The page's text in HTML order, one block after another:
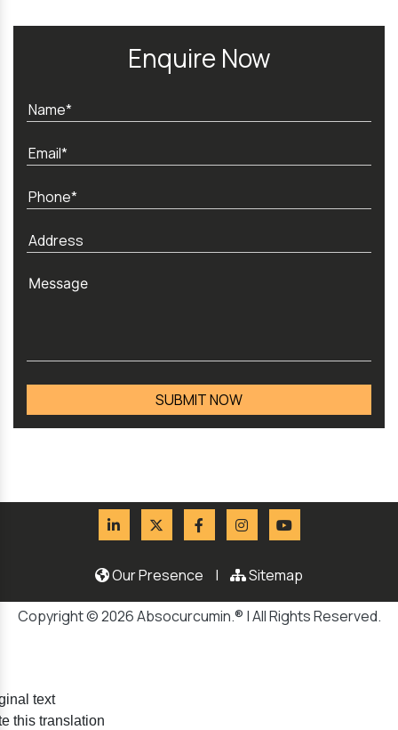
Enquire Now
Our Presence | Sitemap
Copyright © 2026 Absocurcumin.® | All Rights Reserved.
text
this translation